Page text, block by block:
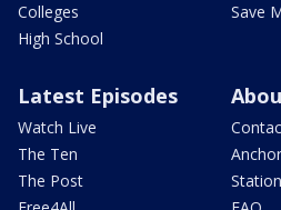
Colleges
High School
Save
Latest Episodes
Watch Live
The Ten
The Post